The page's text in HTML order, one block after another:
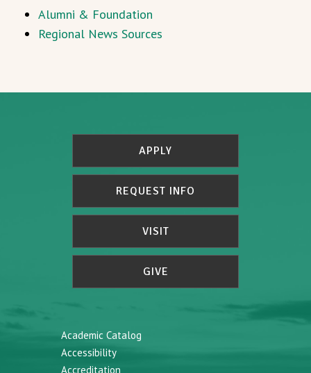
Alumni & Foundation
Regional News Sources
APPLY
REQUEST INFO
VISIT
GIVE
Academic Catalog
Accessibility
Accreditation